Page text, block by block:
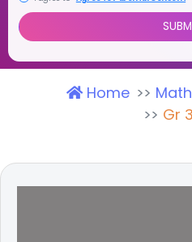
I agree to Terms and
I agree to Agree to Parental
Home Math
Gr